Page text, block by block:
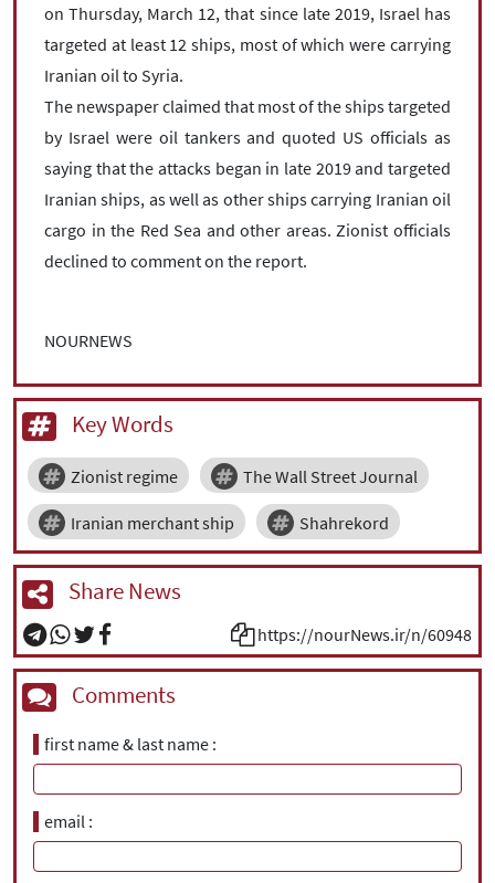
on Thursday, March 12, that since late 2019, Israel has
targeted at least 12 ships, most of which were carrying
Iranian oil to Syria.
The newspaper claimed that most of the ships targeted
by Israel were oil tankers and quoted US officials as
saying that the attacks began in late 2019 and targeted
Iranian ships, as well as other ships carrying Iranian oil
cargo in the Red Sea and other areas. Zionist officials
declined to comment on the report.
NOURNEWS
Key Words
Zionist regime The Wall Street Journal
Iranian merchant ship Shahrekord
Share News
https://nourNews.ir/n/60948
Comments
first name & last name
email